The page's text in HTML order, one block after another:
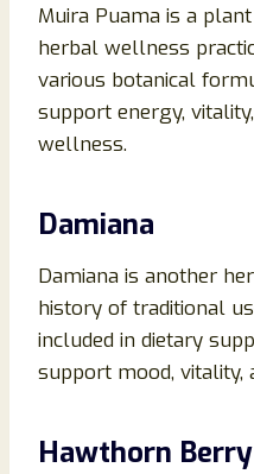
Muira Puama is a
herbal wellness
various botanical
support energy,
wellness.
Damiana
Damiana is another
history of traditional
included in dietary
support mood, vitality,
Hawthorn Berry